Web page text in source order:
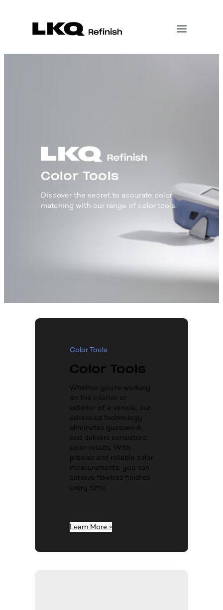
Color Tools
Discover the secret to accurate color
matching with our range of color tools.
Color Tools
Color Tools
Whether you’re working
on the interior or
exterior of a vehicle, our
advanced technology
eliminates guesswork
and delivers consistent
color results. With
precise and reliable color
measurements, you can
achieve flawless finishes
every time.
Learn More »